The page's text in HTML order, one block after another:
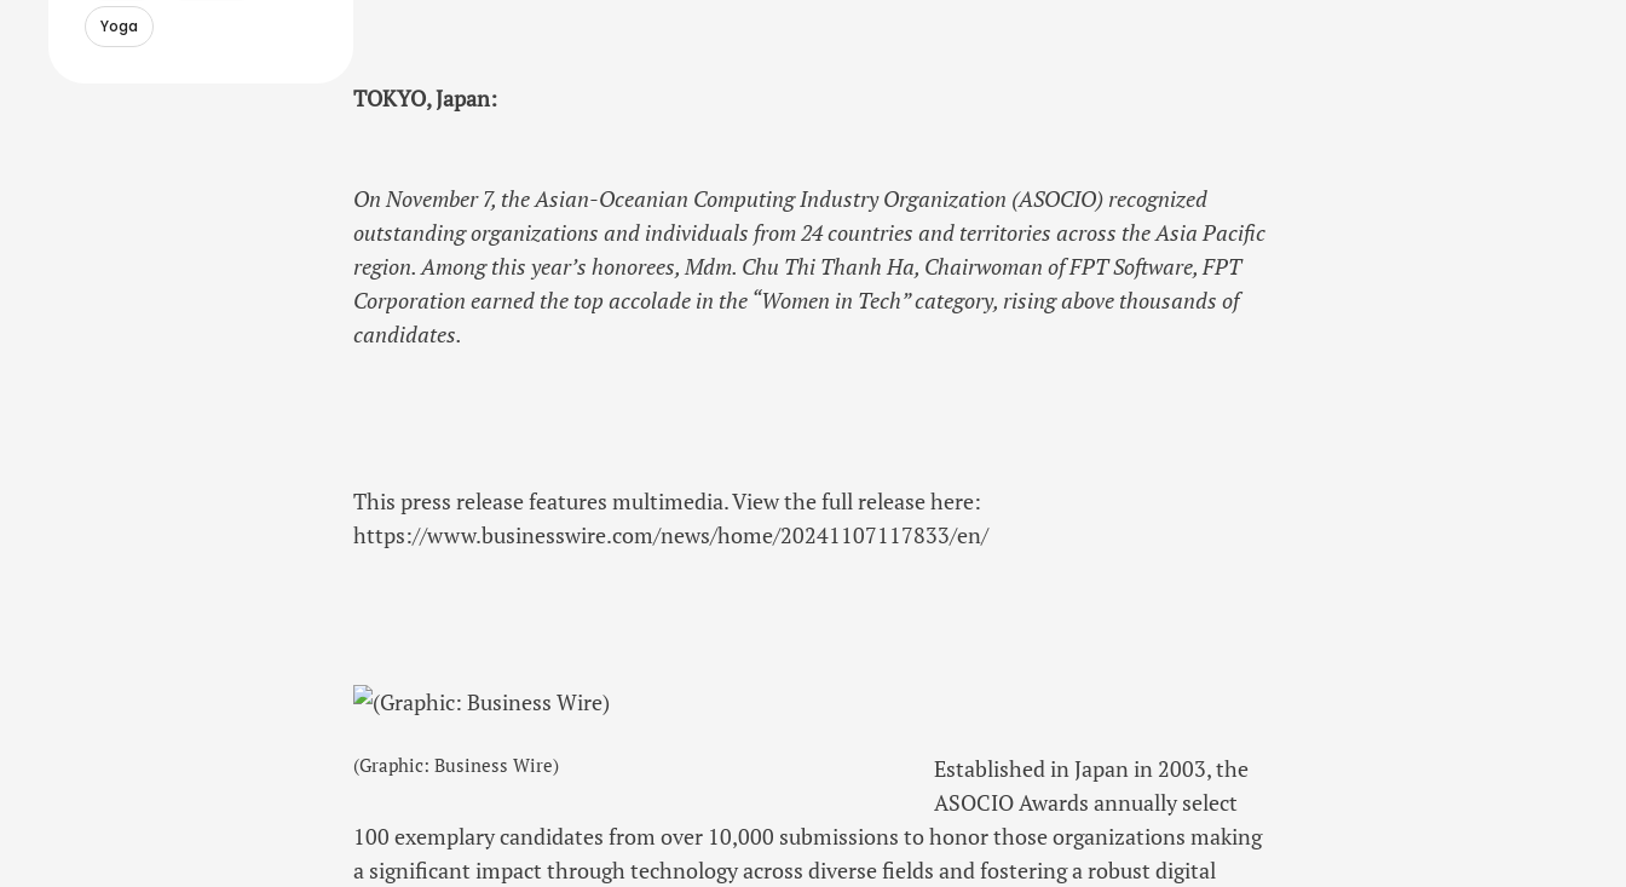
Yoga
TOKYO, Japan:
On November 7, the Asian-Oceanian Computing Industry Organization (ASOCIO) recognized
outstanding organizations and individuals from 24 countries and territories across the Asia Pacific
region. Among this year’s honorees, Mdm. Chu Thi Thanh Ha, Chairwoman of FPT Software, FPT
Corporation earned the top accolade in the “Women in Tech” category, rising above thousands of
candidates.
This press release features multimedia. View the full release here:
https://www.businesswire.com/news/home/20241107117833/en/
(Graphic: Business Wire)
Established in Japan in 2003, the
ASOCIO Awards annually select
100 exemplary candidates from over 10,000 submissions to honor those organizations making
a significant impact through technology across diverse fields and fostering a robust digital